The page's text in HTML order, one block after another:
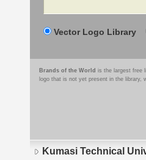
Vector Logo Library
Brands of the World is the largest free
logo that is not yet present in the library,
Kumasi Technical